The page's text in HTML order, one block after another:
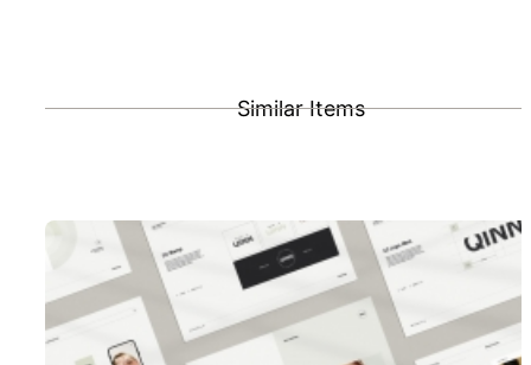
Similar Items